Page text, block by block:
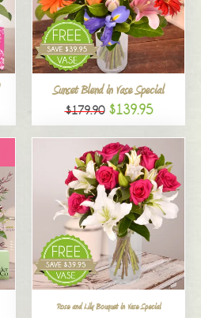
Sunset Blend in Vase Special
$179.90 $139.95
Rose and Lily Bouquet in Vase Special